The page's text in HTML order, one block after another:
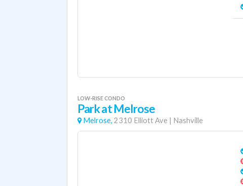
LOW-RISE CONDO
Park at Melrose
Melrose, 2310 Elliott Ave | Nashville